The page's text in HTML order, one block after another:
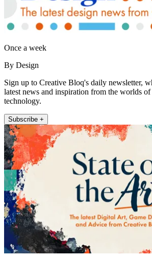
Once a week
By Design
Sign up to Creative Bloq's daily newsletter,
latest news and inspiration from the worlds of
technology.
Subscribe +